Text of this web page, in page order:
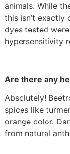
animals. While
this isn’t exactly
dyes tested
hypersensitivity
Are there any
Absolutely!
spices like
orange color.
from natural